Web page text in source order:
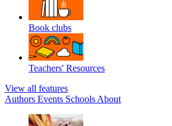
Book clubs
Teachers' Resources
View all features
Authors Events Schools About